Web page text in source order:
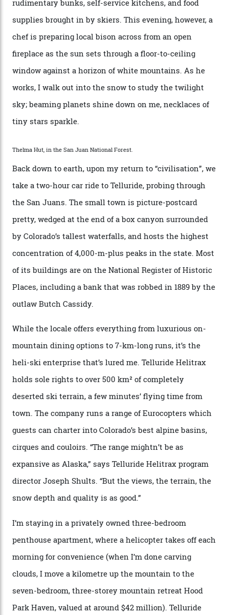
I drive away from the mountain, back along the perilous
Million Dollar Highway, park my car and disappear into
the San Juan National Forest with guide Kaylee
Walden. This white-coated outback between Silverton
and Ouray, dubbed “the Switzerland of America”, offers
swathes of primo backcountry skiing terrain. The ski
touring here is often likened to Europe’s iconic Haute
The operator Mountain Trip offers a Colorado version of
that feted circuit, on a multi-day traverse between
secluded huts. All in all, there’s nearly 8,000 km² of
national forest and 2,500 hectares of wilderness to
explore, frequented only by the occasional intrepid
A wood-burning sauna is being prepared as I arrive at
rudimentary bunks, self-service kitchens, and food
supplies brought in by skiers. This evening, however, a
chef is preparing local bison across from an open
fireplace as the sun sets through a floor-to-ceiling
window against a horizon of white mountains. As he
works, I walk out into the snow to study the twilight
sky; beaming planets shine down on me, necklaces of
tiny stars sparkle.
pretty, wedged at the end of a box canyon surrounded
by Colorado’s tallest waterfalls, and hosts the highest